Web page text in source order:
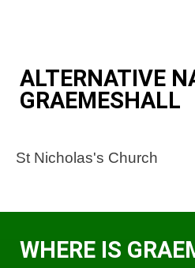
ALTERNATIVE
GRAEMESHALL
St Nicholas's Church
WHERE IS